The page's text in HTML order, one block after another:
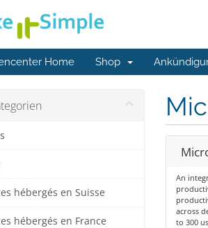
Home Shop
hébergés en Suisse
hébergés en France
An
across
to 300